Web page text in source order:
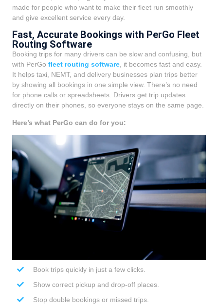
made for people who want to make their fleet run smoothly
and give excellent service every day.
Fast, Accurate Bookings with PerGo Fleet
Routing Software
Booking trips for many drivers can be slow and confusing, but
with PerGo fleet routing software , it becomes fast and easy.
It helps taxi, NEMT, and delivery businesses plan trips better
by showing all bookings in one simple view. There’s no need
for phone calls or spreadsheets. Drivers get trip updates
directly on their phones, so everyone stays on the same page.
Here’s what PerGo can do for you:
Book trips quickly in just a few clicks.
Show correct pickup and drop-off places.
Stop double bookings or missed trips.